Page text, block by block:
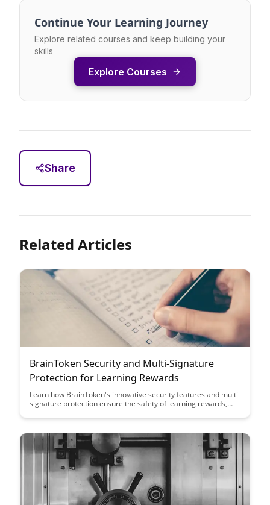
Continue Your Learning Journey
Explore related courses and keep building your
skills
Explore Courses
Share
Related Articles
BrainToken Security and Multi-Signature
Protection for Learning Rewards
Learn how BrainToken's innovative security features and multi-
signature protection ensure the safety of learning rewards,
integrity. Discover how these robust measures set BrainToken
educational achievements.